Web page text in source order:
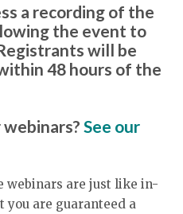
a recording of the
the event to
will be
48 hours of the
See our
webinars are just like in-
you are guaranteed a